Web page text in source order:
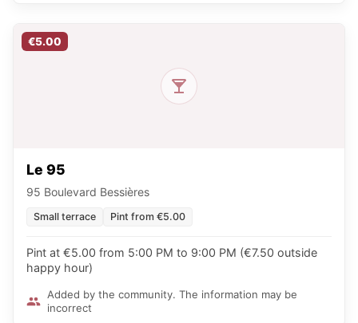
€5.00
Le 95
95 Boulevard Bessières
Small terrace Pint from €5.00
Pint at €5.00 from 5:00 PM to 9:00 PM (€7.50 outside
happy hour)
Added by the community. The information may be
incorrect